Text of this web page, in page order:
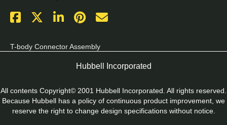
T-body Connector Assembly
Hubbell Incorporated
All contents Copyright© 2001 Hubbell Incorporated. All rights reserved.
Because Hubbell has a policy of continuous product improvement, we
reserve the right to change design specifications without notice.